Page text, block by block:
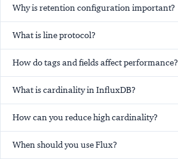
Why is retention configuration important?
What is line protocol?
How do tags and fields affect performance?
What is cardinality in InfluxDB?
How can you reduce high cardinality?
When should you use Flux?